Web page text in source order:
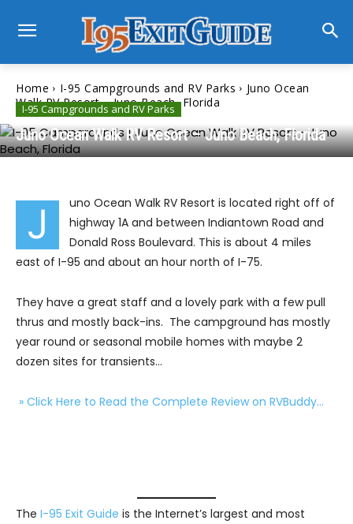
Home I-95 Campgrounds and RV Parks
Juno Ocean
Walk RV Resort – Juno Beach, Florida
I-95 Campgrounds and RV Parks
Juno Ocean Walk RV Resort – Juno Beach, Florida
J
uno Ocean Walk RV Resort is located right off of
highway 1A and between Indiantown Road and
Donald Ross Boulevard. This is about 4 miles
east of I-95 and about an hour north of I-75.
They have a great staff and a lovely park with a few pull
thrus and mostly back-ins. The campground has mostly
year round or seasonal mobile homes with maybe 2
dozen sites for transients…
» Click Here to Read the Complete Review on RVBuddy…
The I-95 Exit Guide is the Internet’s largest and most